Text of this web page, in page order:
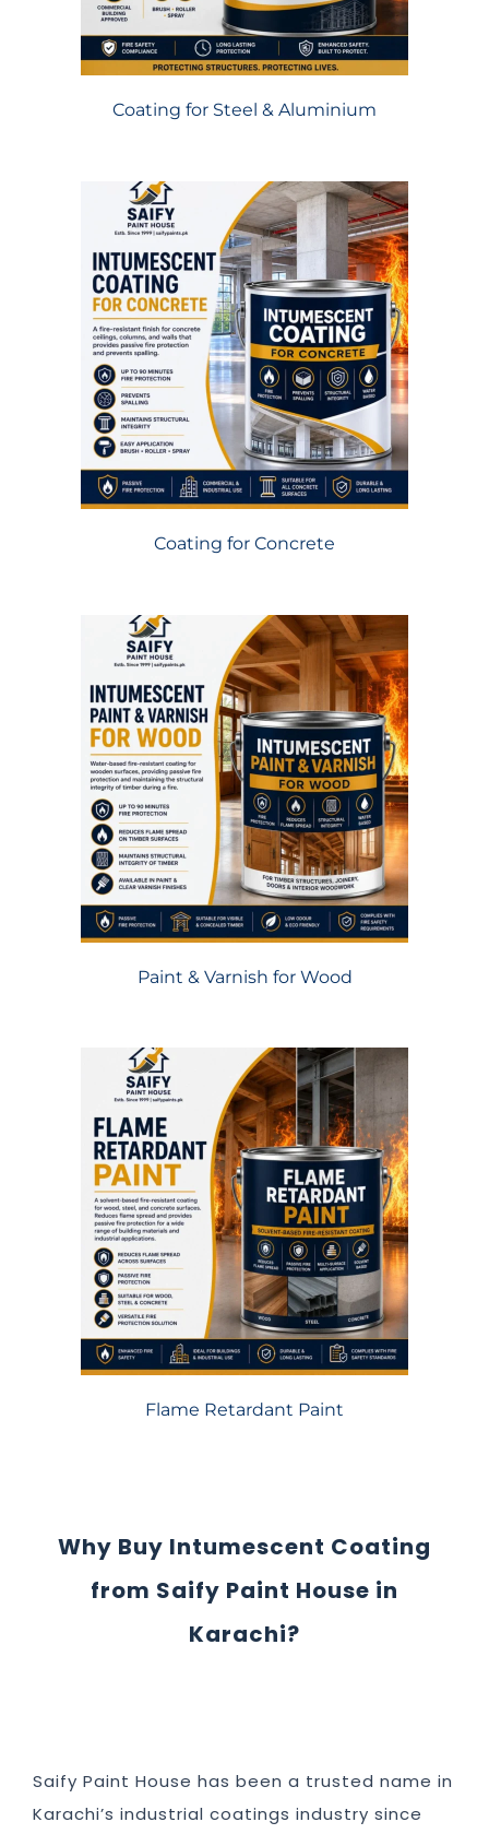
Coating for Steel & Aluminium
Coating for Concrete
Paint & Varnish for Wood
Flame Retardant Paint
Why Buy Intumescent Coating
from Saify Paint House in
Karachi?
Saify Paint House has been a trusted name in
Karachi’s industrial coatings industry since